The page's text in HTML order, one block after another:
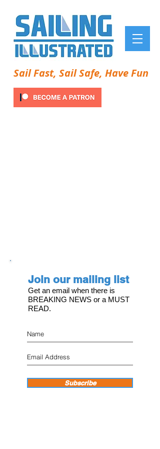
Sail Fast, Sail Safe, Have Fun
Join our mailing list
Get an email when there is
BREAKING NEWS or a MUST
READ.
Subscribe